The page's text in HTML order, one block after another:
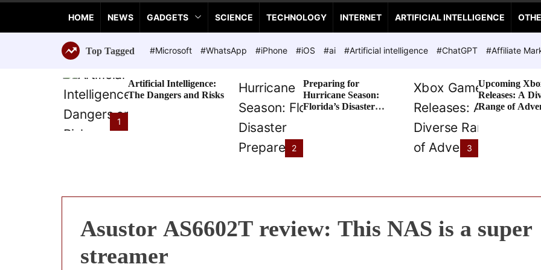
c
e
T
c
h
n
o
HOME NEWS GADGETS SCIENCE TECHNOLOGY INTERNET ARTIFICIAL INTELLIGENCE
Top Tagged #Microsoft #WhatsApp #iPhone #iOS #ai #Artificial intelligence #ChatGPT #Affiliate
1
Artificial Intelligence:
The Dangers and Risks
2
Preparing for
Hurricane Season:
Florida’s Disaster
3
Upcoming
Releases: A
Range of
Asustor AS6602T review: This NAS is a super
streamer